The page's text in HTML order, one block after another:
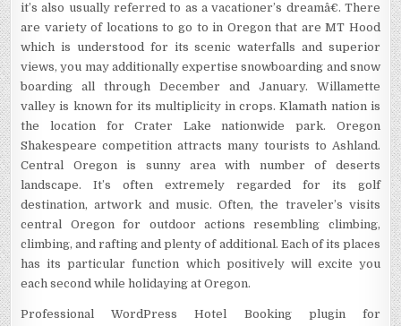
it’s also usually referred to as a vacationer’s dreamâ€. There
are variety of locations to go to in Oregon that are MT Hood
which is understood for its scenic waterfalls and superior
views, you may additionally expertise snowboarding and snow
boarding all through December and January. Willamette
valley is known for its multiplicity in crops. Klamath nation is
the location for Crater Lake nationwide park. Oregon
Shakespeare competition attracts many tourists to Ashland.
Central Oregon is sunny area with number of deserts
landscape. It’s often extremely regarded for its golf
destination, artwork and music. Often, the traveler’s visits
central Oregon for outdoor actions resembling climbing,
climbing, and rafting and plenty of additional. Each of its places
has its particular function which positively will excite you
each second while holidaying at Oregon.
Professional WordPress Hotel Booking plugin for